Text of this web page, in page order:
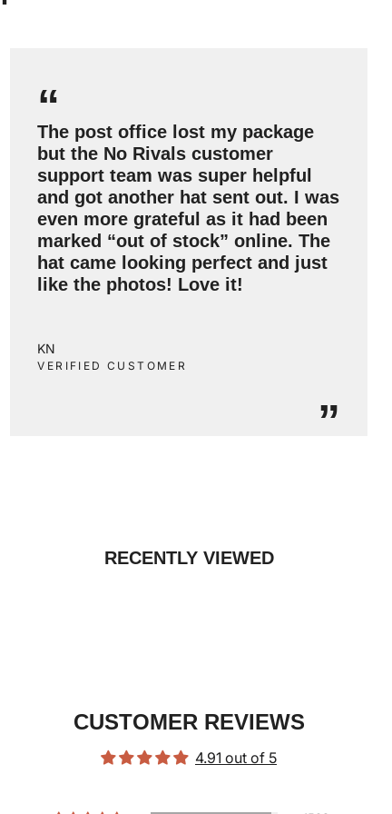
“
The post office lost my package
but the No Rivals customer
support team was super helpful
and got another hat sent out. I was
even more grateful as it had been
marked “out of stock” online. The
hat came looking perfect and just
like the photos! Love it!
”
KN
VERIFIED CUSTOMER
RECENTLY VIEWED
CUSTOMER REVIEWS
4.91 out of 5